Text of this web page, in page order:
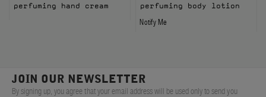
perfuming hand cream
perfuming body lotion
Notify Me
JOIN OUR NEWSLETTER
By signing up, you agree that your email address will be used only to send you